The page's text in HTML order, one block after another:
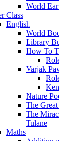
World
Class
English
World
Library
How To
Varjak
Nature
The
The
Tulane
Maths